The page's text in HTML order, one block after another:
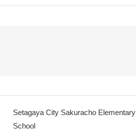
Setagaya City Sakuracho Elementary
School